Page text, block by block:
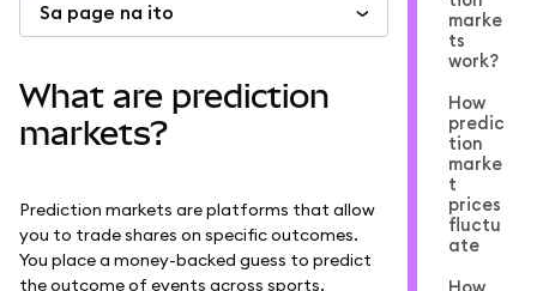
Higit pang web3
Manatiling ligtas
Sa page na ito
What are prediction
markets?
Prediction markets are platforms that allow
you to trade shares on specific outcomes.
You place a money-backed guess to predict
the outcome of events across sports,
marke
ts
work?
How
predic
tion
marke
t
prices
fluctu
ate